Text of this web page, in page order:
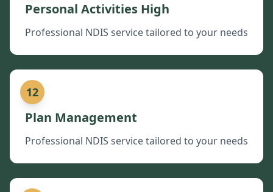
Personal Activities High
Professional NDIS service tailored to your needs
12
Plan Management
Professional NDIS service tailored to your needs